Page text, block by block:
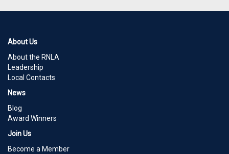
About Us
About the RNLA
Leadership
Local Contacts
News
Blog
Award Winners
Join Us
Become a Member